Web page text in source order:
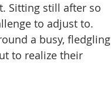
Sitting still after so
to adjust to.
a busy, fledgling
to realize their